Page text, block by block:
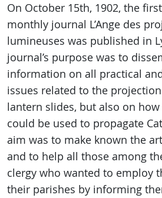
On October 15th, 1902, the
monthly journal L’Ange des
lumineuses was published in
journal’s purpose was to
information on all practical
issues related to the
lantern slides, but also on
could be used to propagate
aim was to make known the
and to help all those among
clergy who wanted to employ
their parishes by informing